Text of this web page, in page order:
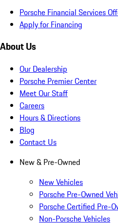
Porsche Financial Services
Apply for Financing
About Us
Our Dealership
Porsche Premier Center
Meet Our Staff
Careers
Hours & Directions
Blog
Contact Us
New & Pre-Owned
New Vehicles
Porsche Pre-Owned
Porsche Certified Pre-
Non-Porsche Vehicles